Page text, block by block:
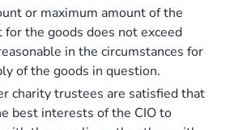
or maximum amount of the
for the goods does not exceed
in the circumstances for
of the goods in question.
charity trustees are satisfied that
best interests of the CIO to